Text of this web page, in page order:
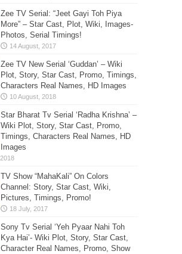
Zee TV Serial: “Jeet Gayi Toh Piya
More” – Star Cast, Plot, Wiki, Images-
Photos, Serial Timings!
Zee TV New Serial ‘Guddan’ – Wiki
Plot, Story, Star Cast, Promo, Timings,
Characters Real Names, HD Images
Star Bharat Tv Serial ‘Radha Krishna’ –
Wiki Plot, Story, Star Cast, Promo,
Timings, Characters Real Names, HD
Images
TV Show “MahaKali” On Colors
Channel: Story, Star Cast, Wiki,
Pictures, Timings, Promo!
Sony Tv Serial ‘Yeh Pyaar Nahi Toh
Kya Hai’- Wiki Plot, Story, Star Cast,
Character Real Names, Promo, Show